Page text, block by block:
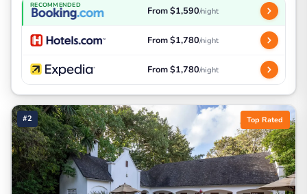
RECOMMENDED From $1,590/night
From $1,780/night
From $1,780/night
#2 Top Rated